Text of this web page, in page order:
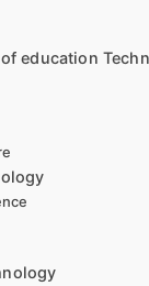
education